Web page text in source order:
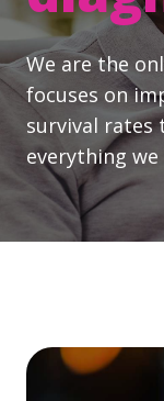
We are the
focuses on
survival rates
everything we